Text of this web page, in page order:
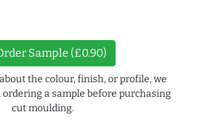
Sample (£0.90)
the colour, finish, or profile, we
a sample before purchasing
cut moulding.